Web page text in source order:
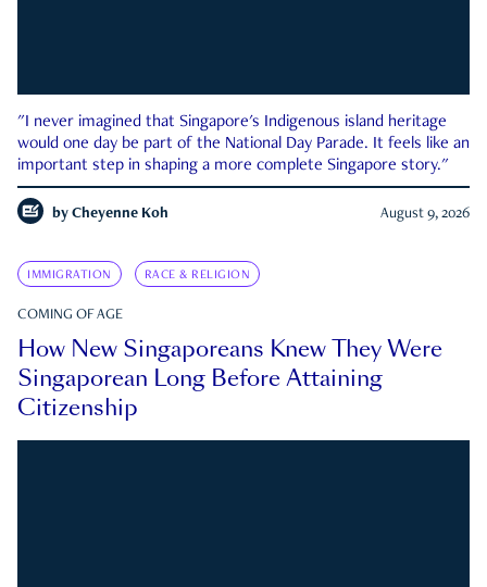
"I never imagined that Singapore's Indigenous island heritage
would one day be part of the National Day Parade. It feels like an
important step in shaping a more complete Singapore story."
by Cheyenne Koh August 9, 2026
IMMIGRATION RACE & RELIGION
COMING OF AGE
How New Singaporeans Knew They Were
Singaporean Long Before Attaining
Citizenship